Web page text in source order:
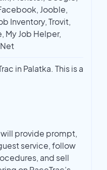
Jooble,
Inventory, Trovit,
My Job Helper,
in Palatka. This is a
will provide prompt,
service, follow
and sell